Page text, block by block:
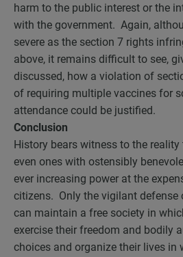
harm to the public interest or the
with the government. Again,
severe as the section 7 rights
above, it remains difficult to see,
discussed, how a violation of
of requiring multiple vaccines for
attendance could be justified.
Conclusion
History bears witness to the
even ones with ostensibly
ever increasing power at the
citizens. Only the vigilant defense
can maintain a free society in
exercise their freedom and bodily
choices and organize their lives in